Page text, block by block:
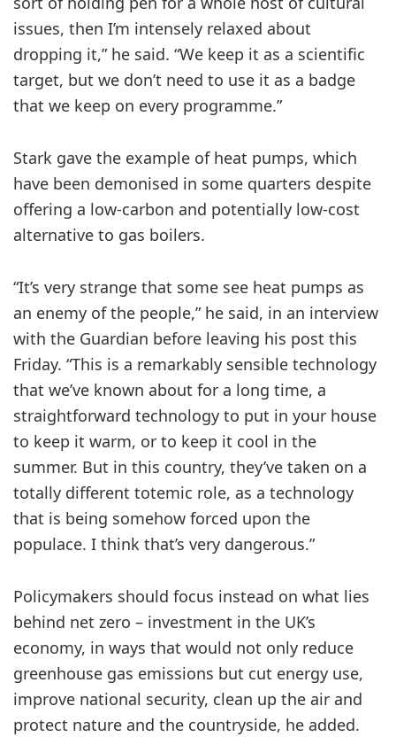
issues, then I’m intensely relaxed about
dropping it,” he said. “We keep it as a scientific
target, but we don’t need to use it as a badge
that we keep on every programme.”
Stark gave the example of heat pumps, which
have been demonised in some quarters despite
offering a low-carbon and potentially low-cost
alternative to gas boilers.
“It’s very strange that some see heat pumps as
an enemy of the people,” he said, in an interview
with the Guardian before leaving his post this
Friday. “This is a remarkably sensible technology
that we’ve known about for a long time, a
straightforward technology to put in your house
to keep it warm, or to keep it cool in the
summer. But in this country, they’ve taken on a
totally different totemic role, as a technology
that is being somehow forced upon the
populace. I think that’s very dangerous.”
Policymakers should focus instead on what lies
behind net zero – investment in the UK’s
economy, in ways that would not only reduce
greenhouse gas emissions but cut energy use,
improve national security, clean up the air and
protect nature and the countryside, he added.